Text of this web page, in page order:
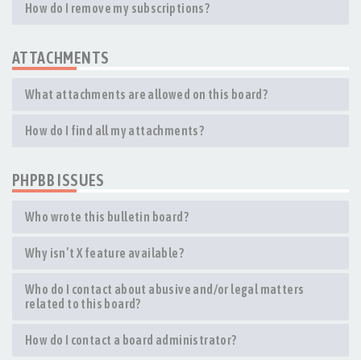
How do I remove my subscriptions?
ATTACHMENTS
What attachments are allowed on this board?
How do I find all my attachments?
PHPBB ISSUES
Who wrote this bulletin board?
Why isn’t X feature available?
Who do I contact about abusive and/or legal matters
related to this board?
How do I contact a board administrator?